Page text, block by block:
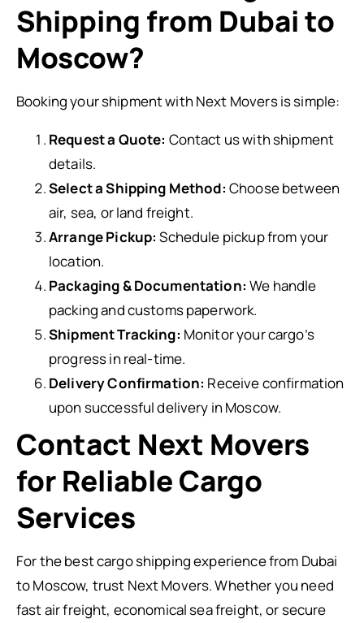
Shipping from Dubai to
Moscow?
Booking your shipment with Next Movers is simple:
Request a Quote: Contact us with shipment
details.
Select a Shipping Method: Choose between
air, sea, or land freight.
Arrange Pickup: Schedule pickup from your
location.
Packaging & Documentation: We handle
packing and customs paperwork.
Shipment Tracking: Monitor your cargo’s
progress in real-time.
Delivery Confirmation: Receive confirmation
upon successful delivery in Moscow.
Contact Next Movers
for Reliable Cargo
Services
For the best cargo shipping experience from Dubai
to Moscow, trust Next Movers. Whether you need
fast air freight, economical sea freight, or secure